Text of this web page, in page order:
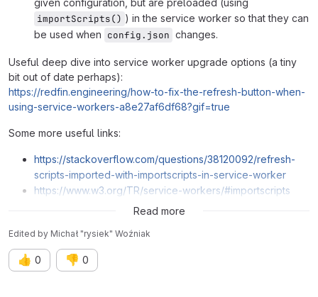
importScripts() ) in the service worker so that they can
be used when config.json changes.
Useful deep dive into service worker upgrade options (a tiny
bit out of date perhaps):
https://redfin.engineering/how-to-fix-the-refresh-button-when-
using-service-workers-a8e27af6df68?gif=true
Some more useful links:
https://stackoverflow.com/questions/38120092/refresh-
scripts-imported-with-importscripts-in-service-worker
https://www.w3.org/TR/service-workers/#importscripts
https://github.com/w3c/ServiceWorker/issues/106
Read more
Edited by Michał "rysiek" Woźniak
👍 0 👎 0